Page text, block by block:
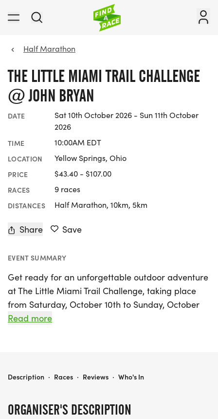
Half Marathon
THE LITTLE MIAMI TRAIL CHALLENGE
@ JOHN BRYAN
DATE
Sat 10th October 2026 - Sun 11th October
2026
TIME 10:00AM EDT
LOCATION Yellow Springs, Ohio
PRICE $43.40 - $107.00
RACES 9 races
DISTANCES Half Marathon, 10km, 5km
Share Save
EVENT SUMMARY
Get ready for an unforgettable outdoor adventure
at The Little Miami Trail Challenge, taking place
from Saturday, October 10th to Sunday, October
11th, 2026, in the scenic John Bryan State Park,
challenging 20K relay, and shorter distances
Read more
ORGANISER'S DESCRIPTION
THE LITTLE MIAMI TRAIL CHALLENGE @ JOHN BRYAN
Description · Races · Reviews · Who's In